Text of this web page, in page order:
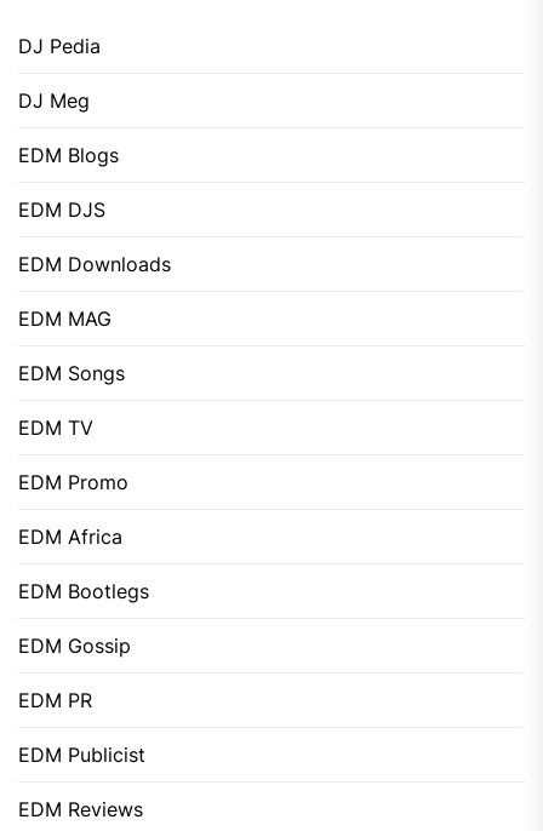
DJ Pedia
DJ Meg
EDM Blogs
EDM DJS
EDM Downloads
EDM MAG
EDM Songs
EDM TV
EDM Promo
EDM Africa
EDM Bootlegs
EDM Gossip
EDM PR
EDM Publicist
EDM Reviews